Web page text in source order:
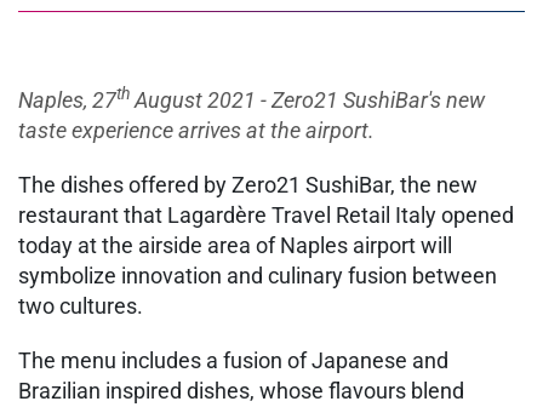
Naples, 27th August 2021 - Zero21 SushiBar's new
taste experience arrives at the airport.
The dishes offered by Zero21 SushiBar, the new
restaurant that Lagardère Travel Retail Italy opened
today at the airside area of Naples airport will
symbolize innovation and culinary fusion between
two cultures.
The menu includes a fusion of Japanese and
Brazilian inspired dishes, whose flavours blend